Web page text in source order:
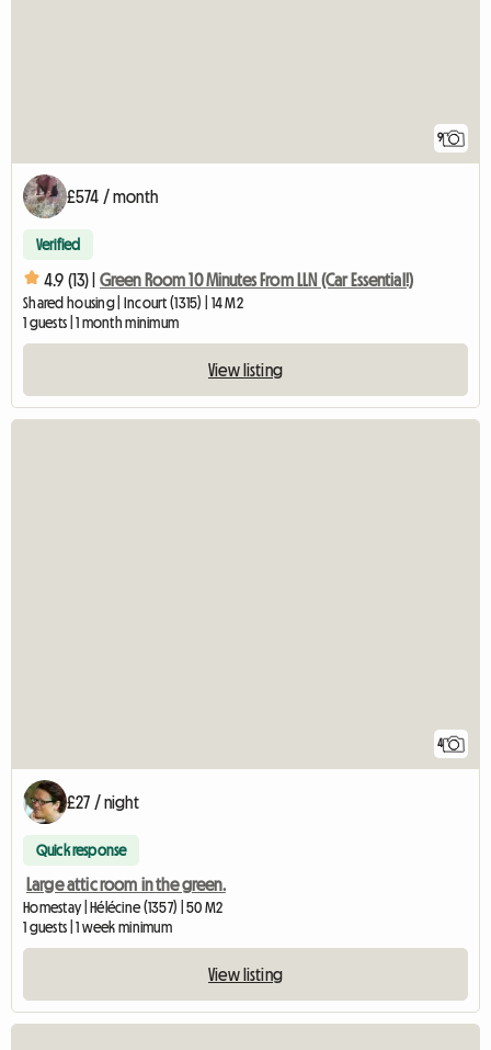
9
£574 / month
Verified
4.9 (13) | Green Room 10 Minutes From LLN (Car Essential!)
Shared housing | Incourt (1315) | 14 M2
1 guests | 1 month minimum
View listing
4
£27 / night
Quick response
Large attic room in the green.
Homestay | Hélécine (1357) | 50 M2
1 guests | 1 week minimum
View listing